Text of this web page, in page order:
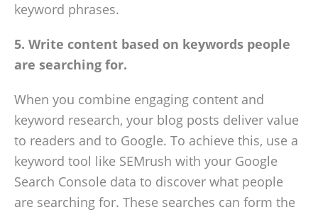
keyword phrases.
5. Write content based on keywords people
are searching for.
When you combine engaging content and
keyword research, your blog posts deliver value
to readers and to Google. To achieve this, use a
keyword tool like SEMrush with your Google
Search Console data to discover what people
are searching for. These searches can form the